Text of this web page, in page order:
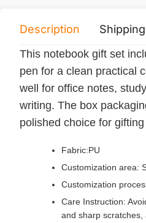
Description Shipping
This notebook gift set
pen for a clean practical
well for office notes,
writing. The box
polished choice for
Fabric:PU
Customization area:
Customization
Care Instruction:
and sharp